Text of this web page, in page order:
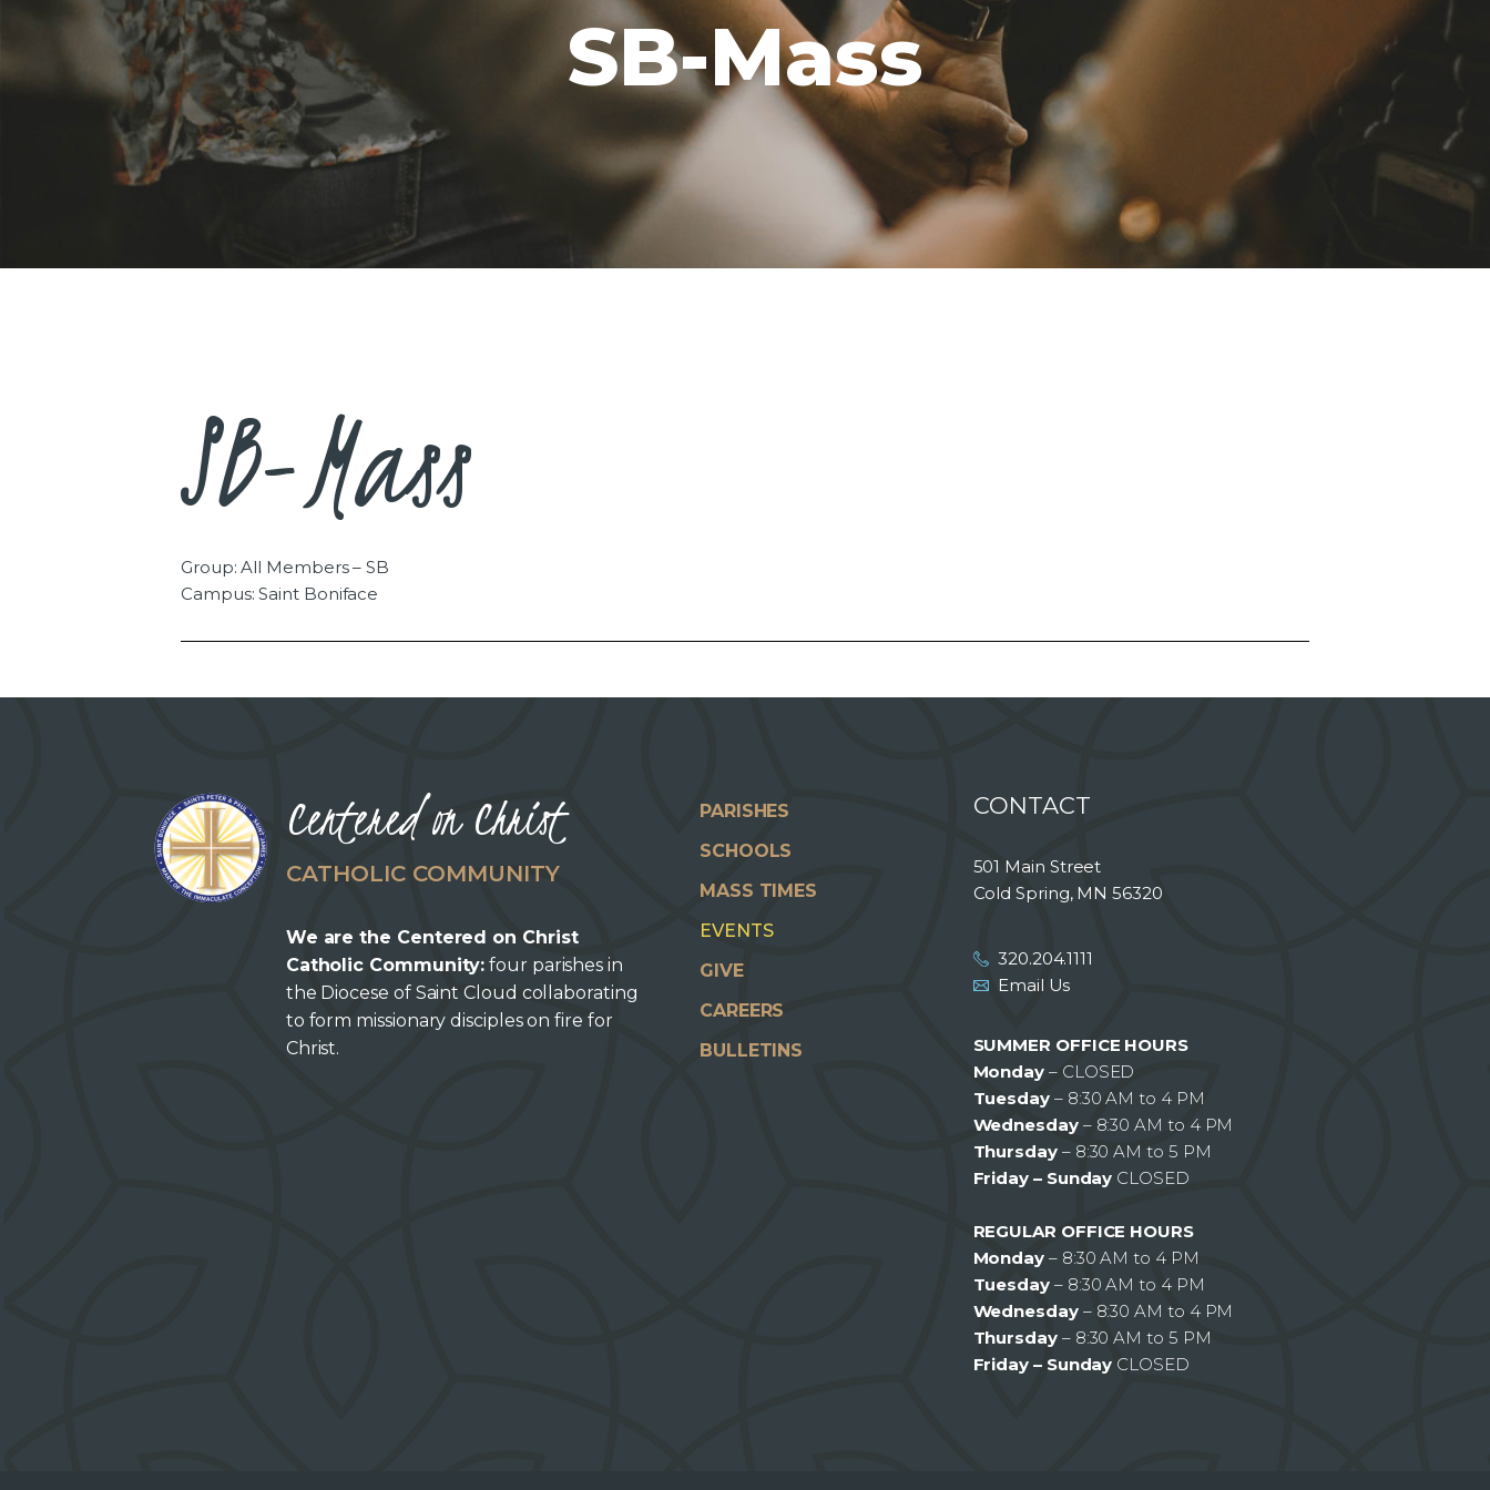
SB-Mass
GIVE
CAREERS
SB-Mass
Group: All Members – SB
Campus: Saint Boniface
Centered on Christ
CATHOLIC COMMUNITY
We are the Centered on Christ
Catholic Community: four parishes in
the Diocese of Saint Cloud collaborating
to form missionary disciples on fire for
Christ.
PARISHES
SCHOOLS
MASS TIMES
EVENTS
GIVE
CAREERS
BULLETINS
CONTACT
501 Main Street
Cold Spring, MN 56320
320.204.1111
Email Us
SUMMER OFFICE HOURS
Monday – CLOSED
Tuesday– 8:30 AM to 4 PM
Wednesday– 8:30 AM to 4 PM
Thursday– 8:30 AM to 5 PM
Friday – Sunday CLOSED
REGULAR OFFICE HOURS
Monday – 8:30 AM to 4 PM
Tuesday– 8:30 AM to 4 PM
Wednesday– 8:30 AM to 4 PM
Thursday– 8:30 AM to 5 PM
Friday – Sunday CLOSED